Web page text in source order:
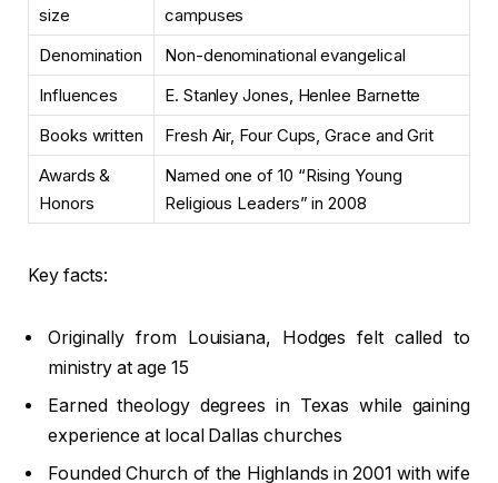
size
campuses
Denomination
Non-denominational evangelical
Influences
E. Stanley Jones, Henlee Barnette
Books written
Fresh Air, Four Cups, Grace and Grit
Awards &
Honors
Named one of 10 “Rising Young
Religious Leaders” in 2008
Key facts:
Originally from Louisiana, Hodges felt called to
ministry at age 15
Earned theology degrees in Texas while gaining
experience at local Dallas churches
Founded Church of the Highlands in 2001 with wife